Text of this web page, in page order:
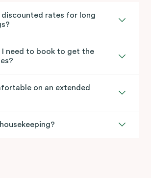
discounted rates for long
I need to book to get the
on an extended